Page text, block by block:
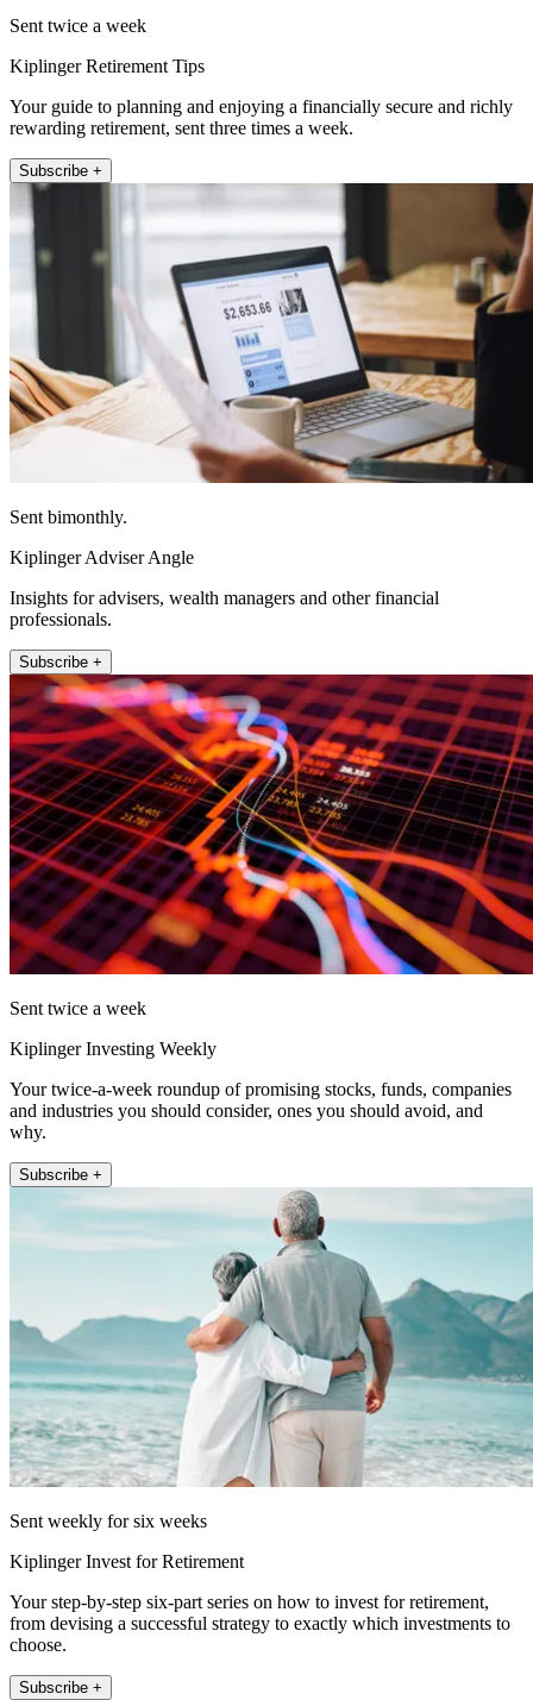
Sent twice a week
Kiplinger Retirement Tips
Your guide to planning and enjoying a financially secure and richly
rewarding retirement, sent three times a week.
Subscribe +
Sent bimonthly.
Kiplinger Adviser Angle
Insights for advisers, wealth managers and other financial
professionals.
Subscribe +
Sent twice a week
Kiplinger Investing Weekly
Your twice-a-week roundup of promising stocks, funds, companies
and industries you should consider, ones you should avoid, and
why.
Subscribe +
Sent weekly for six weeks
Kiplinger Invest for Retirement
Your step-by-step six-part series on how to invest for retirement,
from devising a successful strategy to exactly which investments to
choose.
Subscribe +